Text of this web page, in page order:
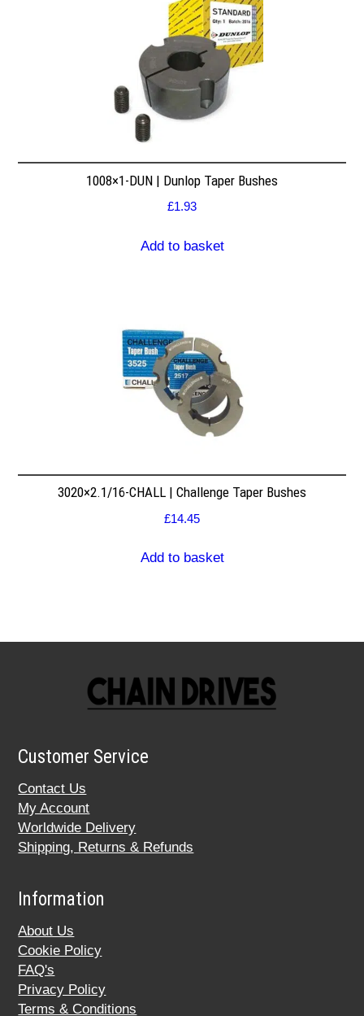
1008×1-DUN | Dunlop Taper Bushes
£1.93
Add to basket
3020×2.1/16-CHALL | Challenge Taper Bushes
£14.45
Add to basket
Customer Service
Contact Us
My Account
Worldwide Delivery
Shipping, Returns & Refunds
Information
About Us
Cookie Policy
FAQ's
Privacy Policy
Terms & Conditions